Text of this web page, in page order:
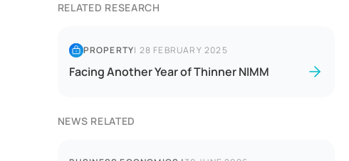
RELATED RESEARCH
PROPERTY| 28 FEBRUARY 2025
Facing Another Year of Thinner NIMM
NEWS RELATED